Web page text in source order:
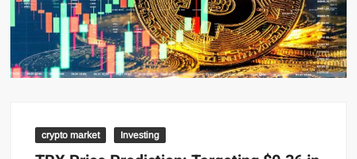
crypto market Investing